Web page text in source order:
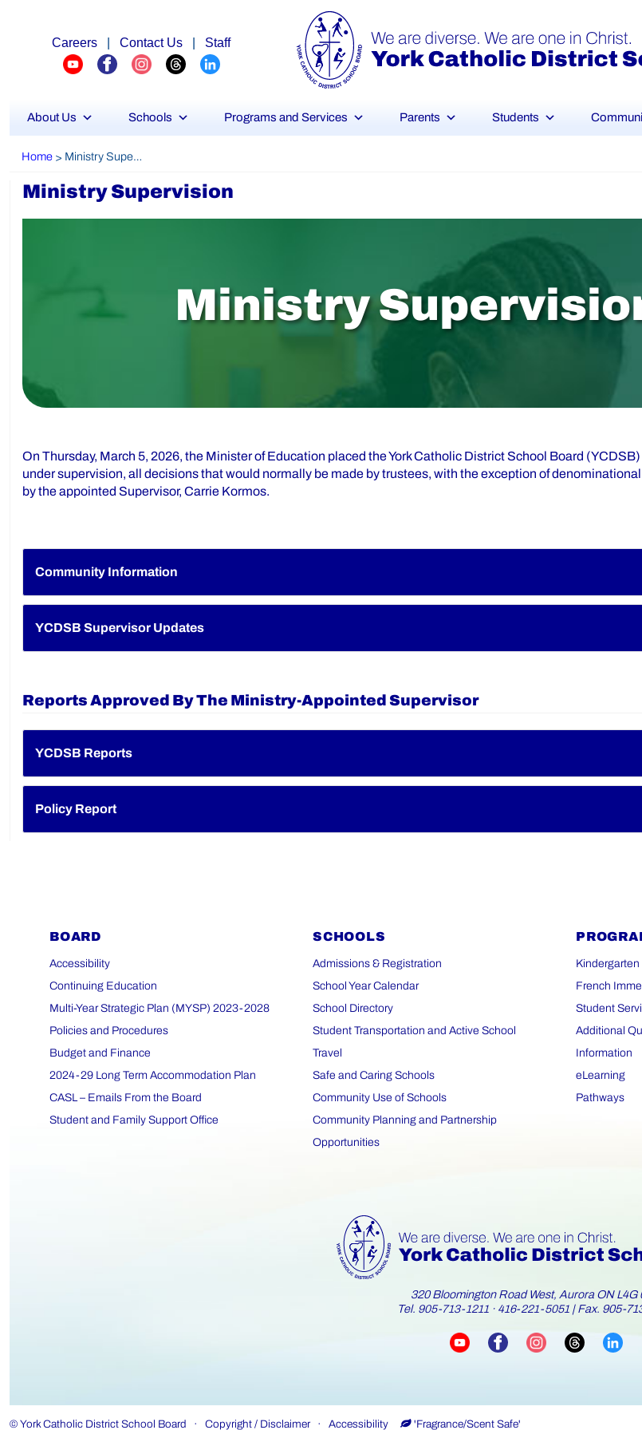
Careers Contact Us Staff
About Us Schools Programs and Services Parents Students
Home > Ministry Supervision
Ministry Supervision
MinistrySupervisio
On Thursday, March 5, 2026, the Minister of Education placed the York Catholic District School Board
under supervision, all decisions that would normally be made by trustees, with the exception of
by the appointed Supervisor, Carrie Kormos.
Community Information
YCDSB Supervisor Updates
Reports Approved By The Ministry-Appointed Supervisor
YCDSB Reports
Policy Report
BOARD
Accessibility
Continuing Education
Multi-Year Strategic Plan (MYSP) 2023-2028
Policies and Procedures
Budget and Finance
2024-29 Long Term Accommodation Plan
CASL – Emails From the Board
Student and Family Support Office
SCHOOLS
Admissions & Registration
School Year Calendar
School Directory
Student Transportation and Active School
Travel
Safe and Caring Schools
Community Use of Schools
Community Planning and Partnership
Opportunities
Kindergarten
French
Student
Additional
Information
eLearning
Pathways
320 Bloomington Road West, Aurora ON L4G
Tel. 905-713-1211 · 416-221-5051 | Fax. 905-
© York Catholic District School Board · Copyright / Disclaimer· Accessibility 'Fragrance/Scent Safe'